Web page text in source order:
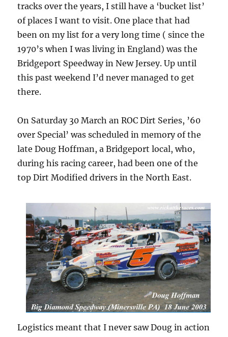
tracks over the years, I still have a ‘bucket list’
of places I want to visit. One place that had
been on my list for a very long time ( since the
1970’s when I was living in England) was the
Bridgeport Speedway in New Jersey. Up until
this past weekend I’d never managed to get
there.
On Saturday 30 March an ROC Dirt Series, ’60
over Special’ was scheduled in memory of the
late Doug Hoffman, a Bridgeport local, who,
during his racing career, had been one of the
top Dirt Modified drivers in the North East.
Logistics meant that I never saw Doug in action